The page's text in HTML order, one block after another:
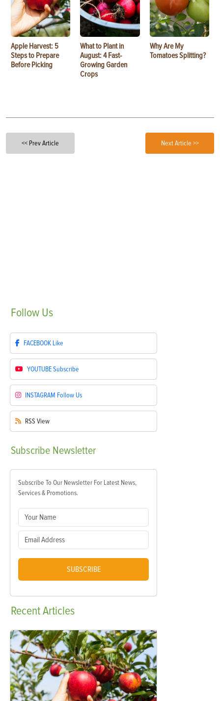
Apple Harvest: 5
Steps to Prepare
Before Picking
What to Plant in
August: 4 Fast-
Growing Garden
Crops
Why Are My
Tomatoes Splitting?
<< Prev Article Next Article >>
Follow Us
FACEBOOK Like
YOUTUBESubscribe
INSTAGRAM Follow Us
RSS View
Subscribe Newsletter
Subscribe To Our Newsletter For Latest News,
Services & Promotions.
SUBSCRIBE
RecentArticles